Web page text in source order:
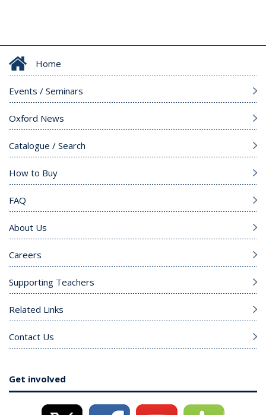
Home
Events / Seminars
Oxford News
Catalogue / Search
How to Buy
FAQ
About Us
Careers
Supporting Teachers
Related Links
Contact Us
Get involved